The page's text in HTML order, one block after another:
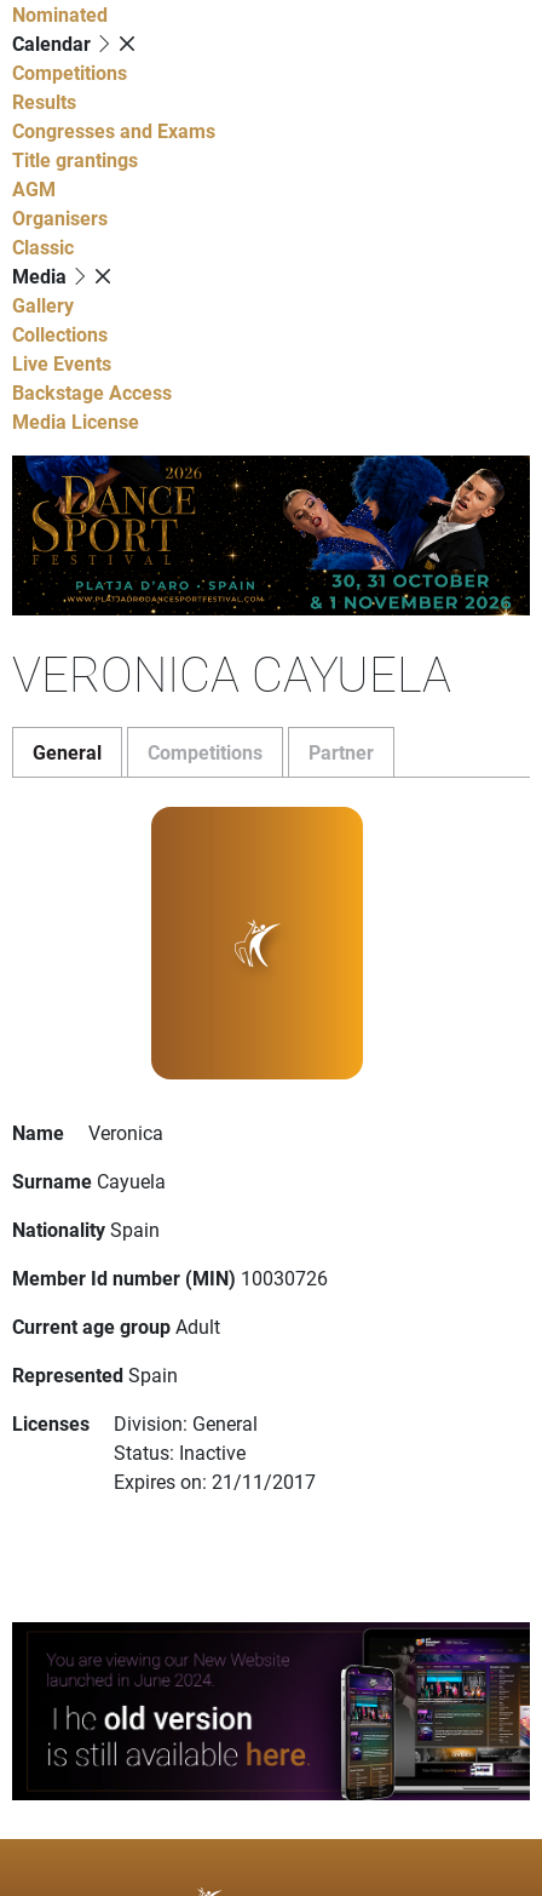
Nominated
Calendar
Competitions
Results
Congresses and Exams
Title grantings
AGM
Organisers
Classic
Media
Gallery
Collections
Live Events
Backstage Access
Media License
VERONICA CAYUELA
General Competitions Partner
Name
Veronica
Surname Cayuela
NationalitySpain
Member Id number (MIN) 10030726
Current age groupAdult
RepresentedSpain
Licenses
Division: General
Status: Inactive
Expires on: 21/11/2017